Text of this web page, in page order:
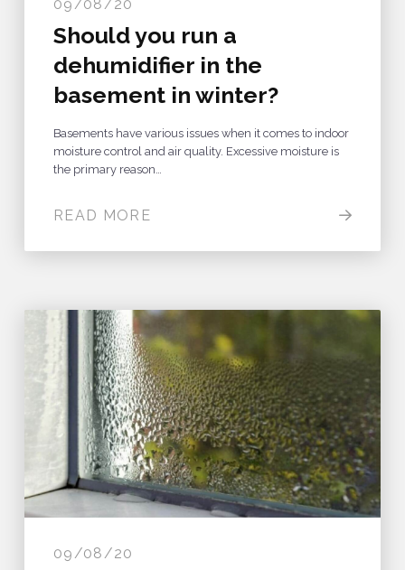
09/08/20
Should you run a
dehumidifier in the
basement in winter?
Basements have various issues when it comes to indoor
moisture control and air quality. Excessive moisture is
the primary reason…
READ MORE
09/08/20